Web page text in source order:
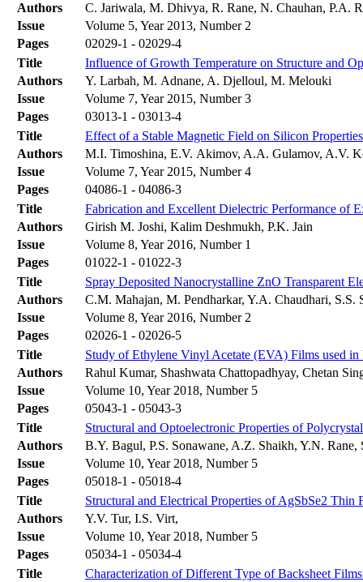
Authors
C. Jariwala, M. Dhivya, R. Rane, N. Chauhan, P.A.
Issue
Volume 5, Year 2013, Number 2
Pages
02029-1 - 02029-4
Title
Influence of Growth Temperature on Structure and
Authors
Y. Larbah, M. Adnane, A. Djelloul, M. Melouki
Issue
Volume 7, Year 2015, Number 3
Pages
03013-1 - 03013-4
Title
Effect of a Stable Magnetic Field on Silicon Properties
Authors
M.I. Timoshina, E.V. Akimov, A.A. Gulamov, A.V.
Issue
Volume 7, Year 2015, Number 4
Pages
04086-1 - 04086-3
Title
Fabrication and Excellent Dielectric Performance of
Authors
Girish M. Joshi, Kalim Deshmukh, P.K. Jain
Issue
Volume 8, Year 2016, Number 1
Pages
01022-1 - 01022-3
Title
Spray Deposited Nanocrystalline ZnO Transparent
Authors
C.M. Mahajan, M. Pendharkar, Y.A. Chaudhari,
Issue
Volume 8, Year 2016, Number 2
Pages
02026-1 - 02026-5
Title
Study of Ethylene Vinyl Acetate (EVA) Films used
Authors
Rahul Kumar, Shashwata Chattopadhyay, Chetan
Issue
Volume 10, Year 2018, Number 5
Pages
05043-1 - 05043-3
Title
Structural and Optoelectronic Properties of
Authors
B.Y. Bagul, P.S. Sonawane, A.Z. Shaikh, Y.N. Rane,
Issue
Volume 10, Year 2018, Number 5
Pages
05018-1 - 05018-4
Title
Structural and Electrical Properties of AgSbSe2
Authors
Y.V. Tur, I.S. Virt,
Issue
Volume 10, Year 2018, Number 5
Pages
05034-1 - 05034-4
Title
Characterization of Different Type of Backsheet